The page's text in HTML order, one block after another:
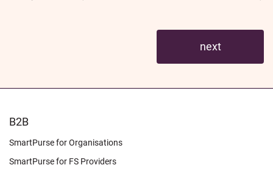
FOOTER
LEARN
B2B
SmartPurse for Organisations
SmartPurse for FS Providers